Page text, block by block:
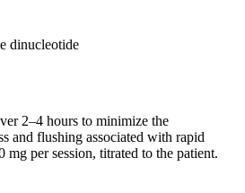
dinucleotide
2–4 hours to minimize the
and flushing associated with rapid
per session, titrated to the patient.